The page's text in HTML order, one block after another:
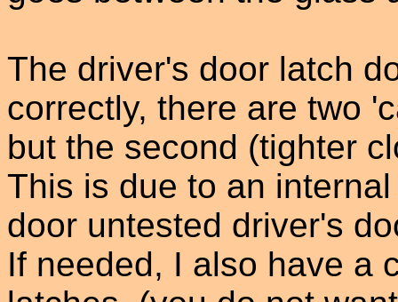
The driver's door latch
correctly, there are two
but the second (tighter
This is due to an
door untested driver's
If needed, I also have a